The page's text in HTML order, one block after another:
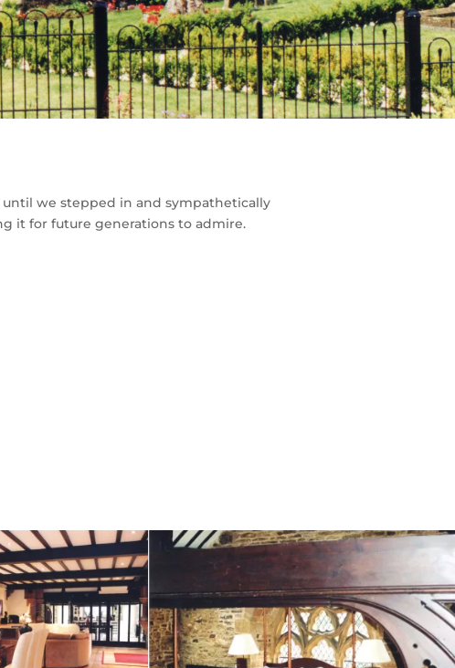
we stepped in and sympathetically
it for future generations to admire.